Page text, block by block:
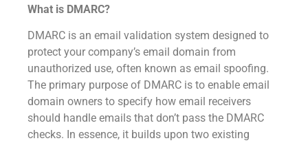
What is DMARC?
DMARC is an email validation system designed to
protect your company’s email domain from
unauthorized use, often known as email spoofing.
The primary purpose of DMARC is to enable email
domain owners to specify how email receivers
should handle emails that don’t pass the DMARC
checks. In essence, it builds upon two existing